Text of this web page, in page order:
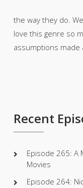
the way they do.
love this genre so
assumptions made
Recent
Episode 265: A
Movies
Episode 264: